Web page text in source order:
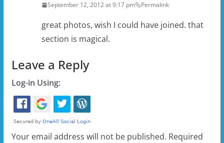
September 12, 2012 at 9:17 pm Permalink
great photos, wish I could have joined. that
section is magical.
Leave a Reply
Log-in Using:
Your email address will not be published. Required